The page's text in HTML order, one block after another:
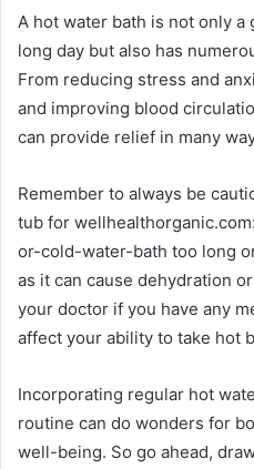
A hot water bath is not only a
long day but also has
From reducing stress and
and improving blood
can provide relief in many
Remember to always be
tub for
or-cold-water-bath too long
as it can cause dehydration
your doctor if you have any
affect your ability to take hot
Incorporating regular hot
routine can do wonders for
well-being. So go ahead,